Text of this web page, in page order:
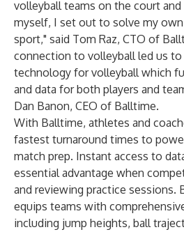
volleyball teams on the court and
myself, I set out to solve my
sport," said Tom Raz, CTO of
connection to volleyball led us
technology for volleyball which
and data for both players and
Dan Banon, CEO of Balltime.
With Balltime, athletes and
fastest turnaround times to
match prep. Instant access to
essential advantage when
and reviewing practice sessions.
equips teams with
including jump heights, ball